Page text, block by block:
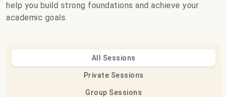
help you build strong foundations and achieve your
academic goals.
All Sessions
Private Sessions
Group Sessions